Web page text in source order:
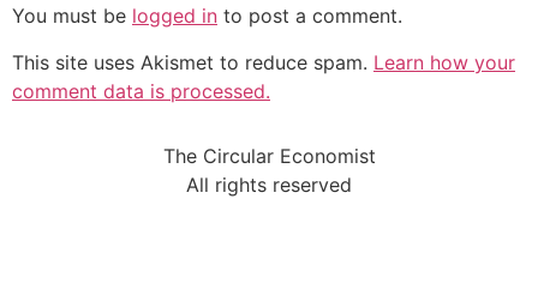
You must be logged in to post a comment.
This site uses Akismet to reduce spam. Learn how your
comment data is processed.
The Circular Economist
All rights reserved